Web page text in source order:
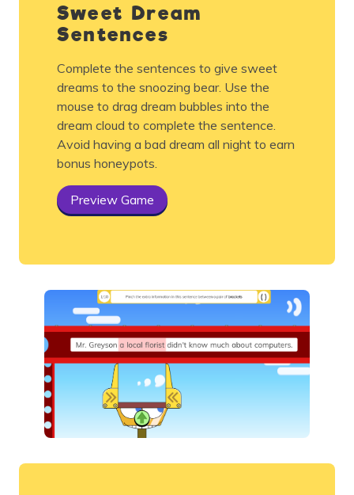
Sweet Dream
Sentences
Complete the sentences to give sweet
dreams to the snoozing bear. Use the
mouse to drag dream bubbles into the
dream cloud to complete the sentence.
Avoid having a bad dream all night to earn
bonus honeypots.
Preview Game